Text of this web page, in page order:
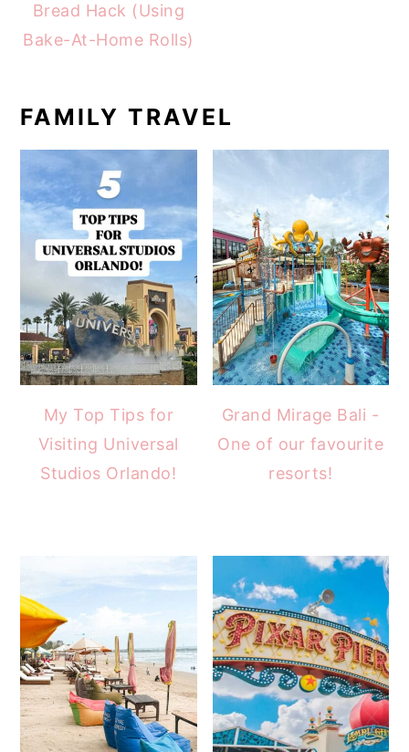
Bread Hack (Using
Bake-At-Home Rolls)
FAMILY TRAVEL
My Top Tips for
Visiting Universal
Studios Orlando!
Grand Mirage Bali -
One of our favourite
resorts!